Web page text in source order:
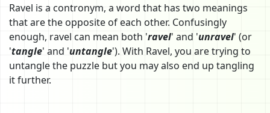
Ravel is a contronym, a word that has two meanings
that are the opposite of each other. Confusingly
enough, ravel can mean both 'ravel' and 'unravel' (or
'tangle' and 'untangle'). With Ravel, you are trying to
untangle the puzzle but you may also end up tangling
it further.